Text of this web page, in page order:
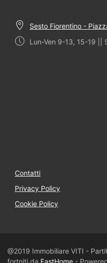
Sesto Fiorentino -
Lun-Ven 9-13, 15-19 ||
Contatti
Privacy Policy
Cookie Policy
@2019 Immobiliare VITI -
fortniti da FastHome -